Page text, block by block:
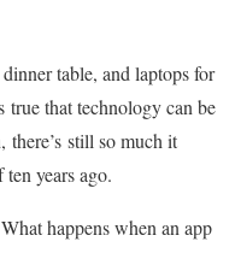
table, and laptops for
that technology can be
there’s still so much it
years ago.
happens when an app